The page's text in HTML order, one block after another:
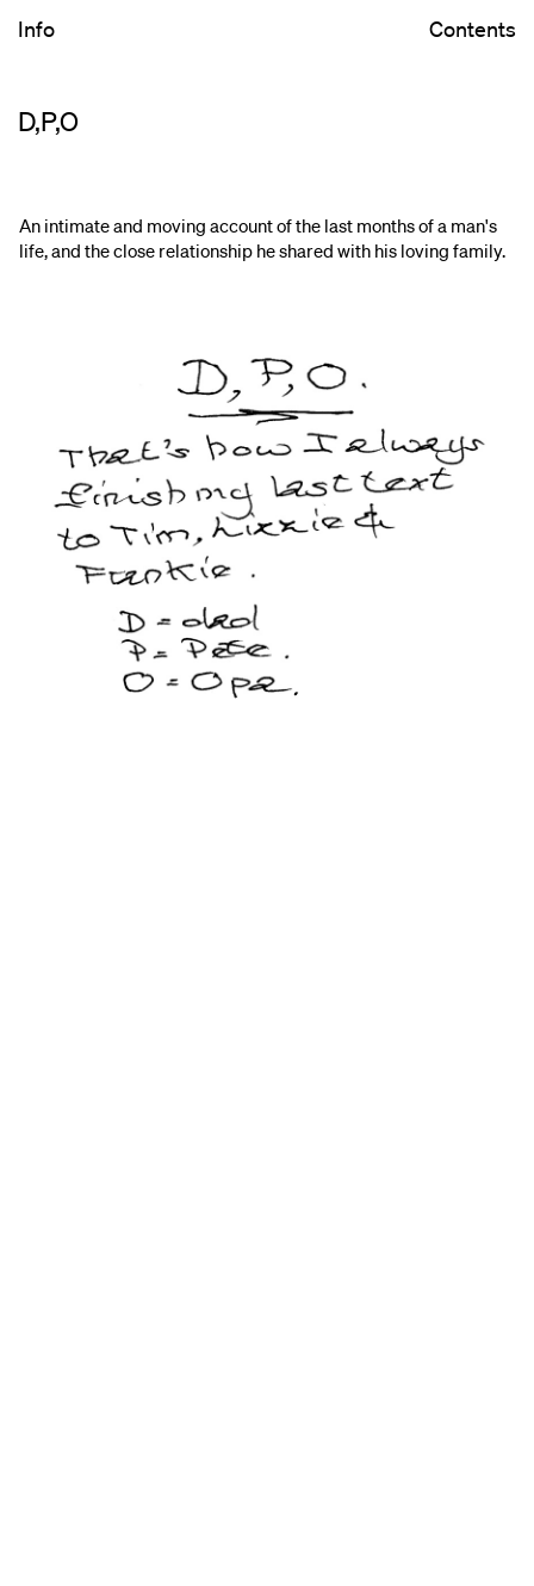
D,P,O
Info Contents
An intimate and moving account of the last months of a man's
life, and the close relationship he shared with his loving family.